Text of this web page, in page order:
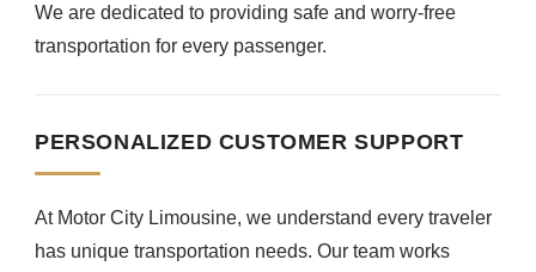
We are dedicated to providing safe and worry-free
transportation for every passenger.
PERSONALIZED CUSTOMER SUPPORT
At Motor City Limousine, we understand every traveler
has unique transportation needs. Our team works